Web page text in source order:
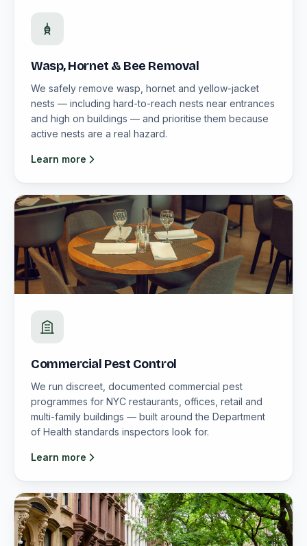
Wasp, Hornet & Bee Removal
We safely remove wasp, hornet and yellow-jacket
nests — including hard-to-reach nests near entrances
and high on buildings — and prioritise them because
active nests are a real hazard.
Learn more
Commercial Pest Control
We run discreet, documented commercial pest
programmes for NYC restaurants, offices, retail and
multi-family buildings — built around the Department
of Health standards inspectors look for.
Learn more